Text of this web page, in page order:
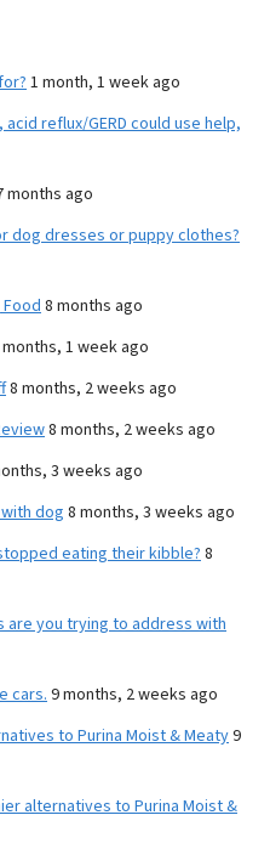
1 month, 1 week ago
reflux/GERD could use help,
months ago
dog dresses or puppy clothes?
8 months ago
1 week ago
8 months, 2 weeks ago
8 months, 2 weeks ago
3 weeks ago
dog8 months, 3 weeks ago
eating their kibble? 8
are you trying to address with
cars. 9 months, 2 weeks ago
to Purina Moist & Meaty9
alternatives to Purina Moist &